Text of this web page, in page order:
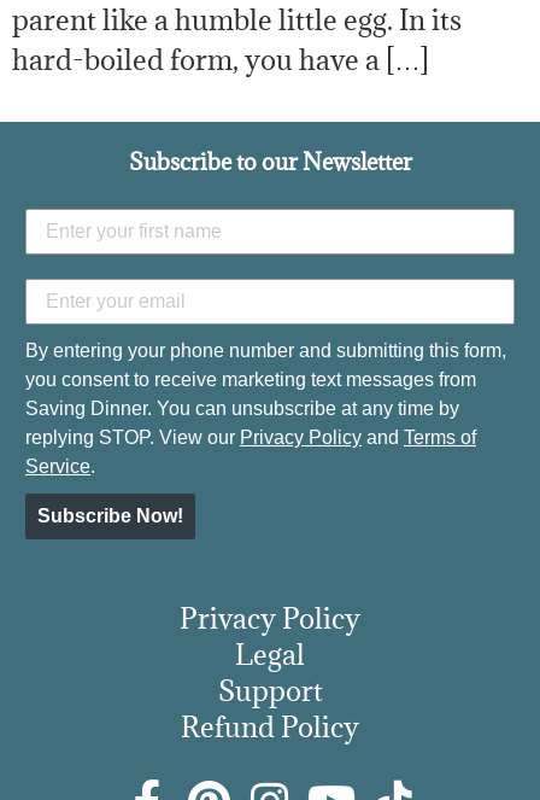
parent like a humble little egg. In its
hard-boiled form, you have a […]
Subscribe to our Newsletter
By entering your phone number and submitting this form,
you consent to receive marketing text messages from
Saving Dinner. You can unsubscribe at any time by
replying STOP. View our Privacy Policy and Terms of
Service.
Subscribe Now!
Privacy Policy
Legal
Support
Refund Policy